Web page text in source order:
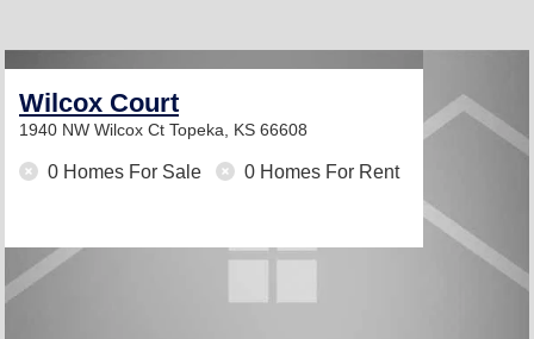
Wilcox Court
1940 NW Wilcox Ct Topeka, KS 66608
0 Homes For Sale 0 Homes For Rent